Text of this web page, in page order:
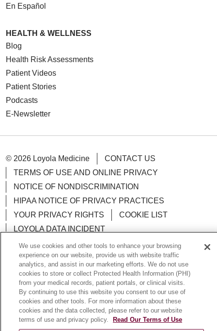
En Español
HEALTH & WELLNESS
Blog
Health Risk Assessments
Patient Videos
Patient Stories
Podcasts
E-Newsletter
© 2026 Loyola Medicine
CONTACT US
TERMS OF USE AND ONLINE PRIVACY
NOTICE OF NONDISCRIMINATION
HIPAA NOTICE OF PRIVACY PRACTICES
YOUR PRIVACY RIGHTS
COOKIE LIST
LOYOLA DATA INCIDENT
Language Assistance: English Español
POLSKI
中文
한국어 Tagalog العربية
РУССКИЙ
ગુજરાતી
اردو Việt Italiano हिंदी
Français
We use cookies and other tools to enhance your browsing
experience on our website, provide us with website traffic
analytics, and assist in our marketing efforts. We do not use
cookies to store or collect Protected Health Information (PHI)
from your medical records, patient portals, or clinical visits.
By continuing to use this website you consent to our use of
cookies and other tools. For more information about these
cookies and the data collected, please refer to our website
terms of use and privacy policy.
Read Our Terms of Use